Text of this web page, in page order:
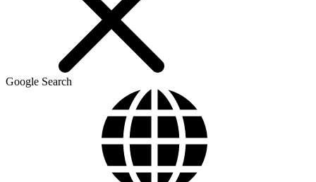
Google Search